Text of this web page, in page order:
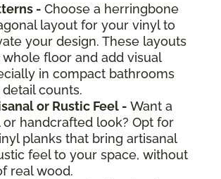
- Choose a herringbone
layout for your vinyl to
your design. These layouts
floor and add visual
in compact bathrooms
counts.
or Rustic Feel - Want a
handcrafted look? Opt for
planks that bring artisanal
feel to your space, without
real wood.